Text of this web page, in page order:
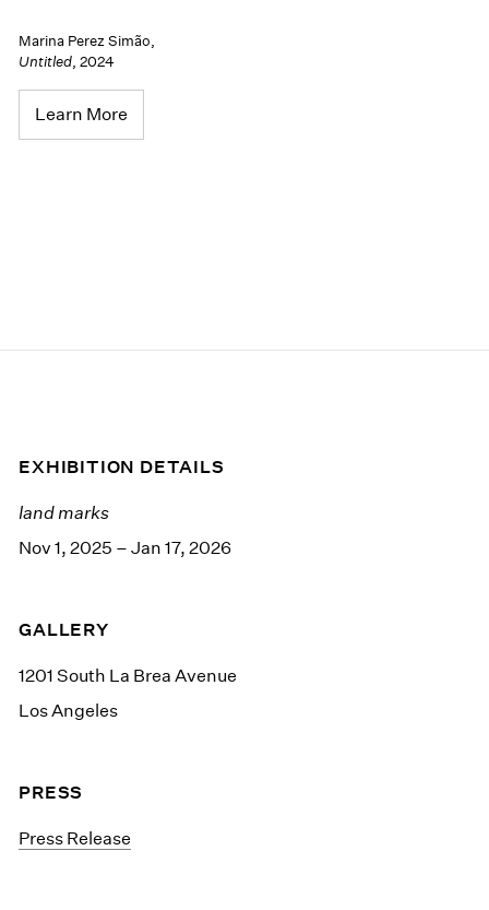
Marina Perez Simão,
Untitled, 2024
Learn More
EXHIBITION DETAILS
land marks
Nov 1, 2025 – Jan 17, 2026
GALLERY
1201 South La Brea Avenue
Los Angeles
PRESS
Press Release